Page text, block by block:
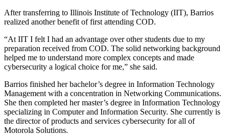
After transferring to Illinois Institute of Technology (IIT), Barrios
realized another benefit of first attending COD.
“At IIT I felt I had an advantage over other students due to my
preparation received from COD. The solid networking background
helped me to understand more complex concepts and made
cybersecurity a logical choice for me,” she said.
Barrios finished her bachelor’s degree in Information Technology
Management with a concentration in Networking Communications.
She then completed her master’s degree in Information Technology
specializing in Computer and Information Security. She currently is
the director of products and services cybersecurity for all of
Motorola Solutions.